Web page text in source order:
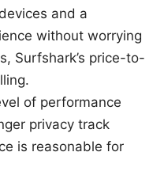
and a
without worrying
Surfshark’s price-to-
of performance
privacy track
is reasonable for